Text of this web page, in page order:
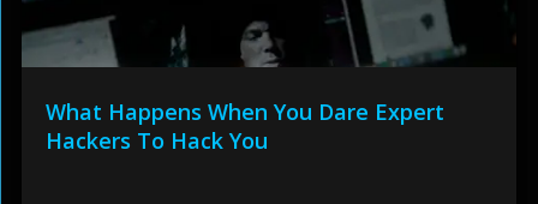
What Happens When You Dare Expert
Hackers To Hack You